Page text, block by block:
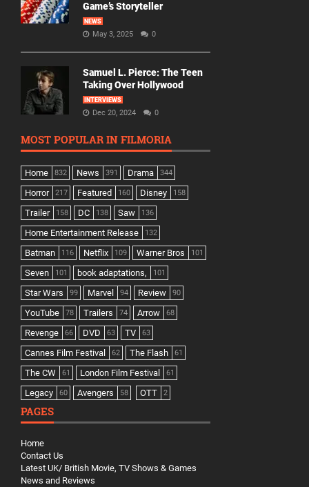
Game’s Storyteller
NEWS
May 3, 2025 0
Samuel L. Pierce: The Teen
Taking Over Hollywood
INTERVIEWS
Dec 20, 2024 0
MOST POPULAR IN FILMORIA
Home 832 News 391 Drama 344
Horror 217 Featured 160 Disney 158
Trailer 158 DC 138 Saw 136
Home Entertainment Release 132
Batman 116 Netflix 109 Warner Bros 101
Seven 101 book adaptations, 101
Star Wars 99 Marvel 94 Review 90
YouTube 78 Trailers 74 Arrow 68
Revenge 66 DVD 63 TV 63
Cannes Film Festival 62 The Flash 61
The CW 61 London Film Festival 61
Legacy 60 Avengers 58 OTT 2
PAGES
Home
Contact Us
Latest UK/ British Movie, TV Shows & Games
News and Reviews